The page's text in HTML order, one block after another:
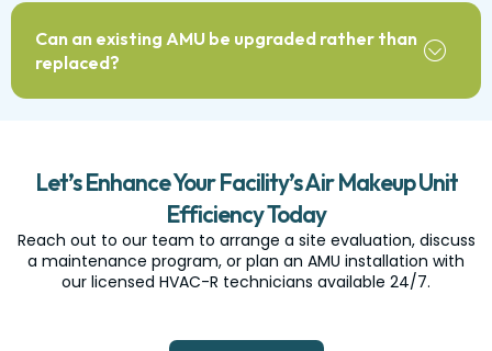
Can an existing AMU be upgraded rather than
replaced?
Let’s Enhance Your Facility’s Air Makeup Unit
Efficiency Today
Reach out to our team to arrange a site evaluation, discuss
a maintenance program, or plan an AMU installation with
our licensed HVAC-R technicians available 24/7.